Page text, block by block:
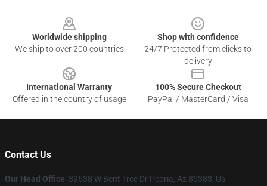
Worldwide shipping
We ship to over 200 countries
Shop with confidence
24/7 Protected from clicks to
delivery
International Warranty
Offered in the country of usage
100% Secure Checkout
PayPal / MasterCard / Visa
Contact Us
Our Head Office: 39638 W Bent Tree Dr Peoria, Az 85383, Us